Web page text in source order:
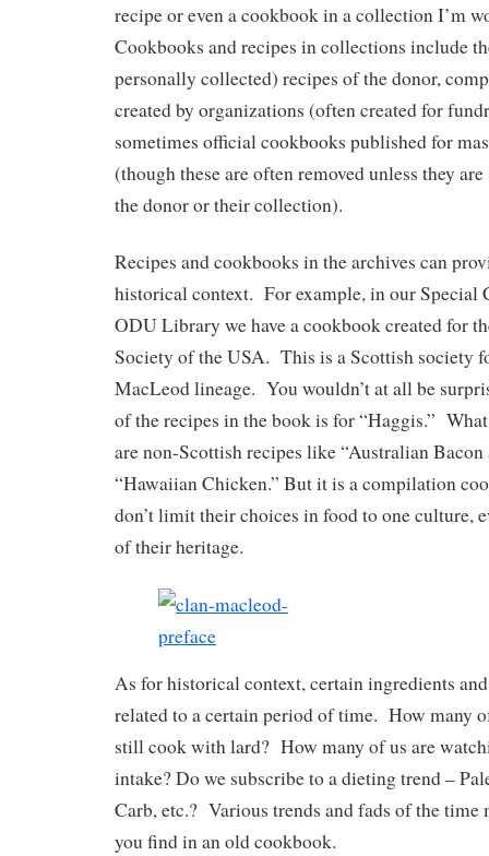
recipe or even a cookbook in a collection I’m
Cookbooks and recipes in collections include
personally collected) recipes of the donor,
created by organizations (often created for
sometimes official cookbooks published for
(though these are often removed unless they
the donor or their collection).
Recipes and cookbooks in the archives can
historical context. For example, in our Special
ODU Library we have a cookbook created for
Society of the USA. This is a Scottish society
MacLeod lineage. You wouldn’t at all be
of the recipes in the book is for “Haggis.”
are non-Scottish recipes like “Australian Bacon
“Hawaiian Chicken.” But it is a compilation
don’t limit their choices in food to one culture,
of their heritage.
As for historical context, certain ingredients
related to a certain period of time. How many
still cook with lard? How many of us are
intake? Do we subscribe to a dieting trend –
Carb, etc.? Various trends and fads of the
you find in an old cookbook.